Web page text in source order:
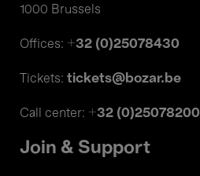
1000 Brussels
Offices: +32 (0)25078430
Tickets: tickets@bozar.be
Call center: +32 (0)25078200
Join & Support